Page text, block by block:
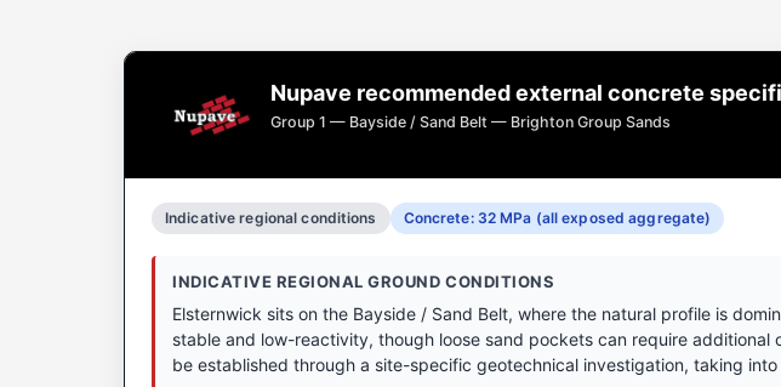
Exposed aggregate concrete in
Get a Quote in
Nupave recommended external concrete
Group 1 — Bayside / Sand Belt — Brighton Group Sands
Indicative regional conditions Concrete: 32 MPa (all exposed aggregate)
INDICATIVE REGIONAL GROUND CONDITIONS
Elsternwick sits on the Bayside / Sand Belt, where the natural profile is
stable and low-reactivity, though loose sand pockets can require
be established through a site-specific geotechnical investigation, taking